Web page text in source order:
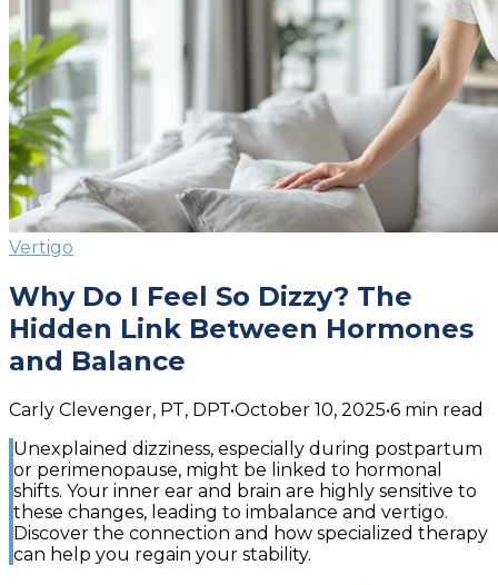
Vertigo
Why Do I Feel So Dizzy? The
Hidden Link Between Hormones
and Balance
Carly Clevenger, PT, DPT•October 10, 2025•6 min read
Unexplained dizziness, especially during postpartum
or perimenopause, might be linked to hormonal
shifts. Your inner ear and brain are highly sensitive to
these changes, leading to imbalance and vertigo.
Discover the connection and how specialized therapy
can help you regain your stability.